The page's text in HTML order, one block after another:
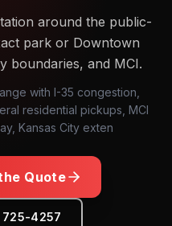
around the public-
park or Downtown
boundaries, and MCI.
with I-35 congestion,
residential pickups, MCI
Kansas City exten
Quote
4257